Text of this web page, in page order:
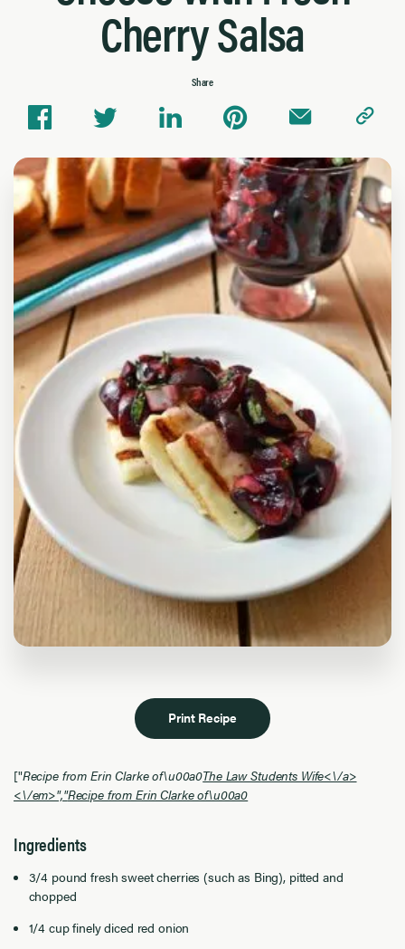
Cherry Salsa
Share
Print Recipe
["Recipe from Erin Clarke of\u00a0The Law Students Wife<\/a>
<\/em>","Recipe from Erin Clarke of\u00a0
Ingredients
3/4 pound fresh sweet cherries (such as Bing), pitted and
chopped
1/4 cup finely diced red onion